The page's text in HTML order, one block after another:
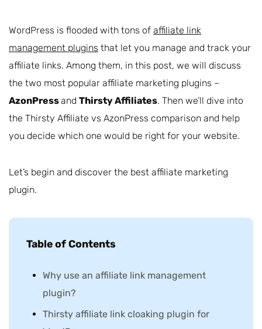
WordPress is flooded with tons of affiliate link
management plugins that let you manage and track your
affiliate links. Among them, in this post, we will discuss
the two most popular affiliate marketing plugins –
AzonPressand Thirsty Affiliates. Then we’ll dive into
the Thirsty Affiliate vs AzonPress comparison and help
you decide which one would be right for your website.
Let’s begin and discover the best affiliate marketing
plugin.
Table of Contents
Why use an affiliate link management
plugin?
Thirsty affiliate link cloaking plugin for